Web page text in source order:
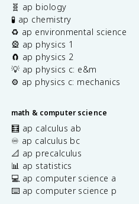
🧬 ap biology
🧪 ap chemistry
♻️ ap environmental science
🎡 ap physics 1
🧲 ap physics 2
💡 ap physics c: e&m
⚙️ ap physics c: mechanics
math & computer science
🧮 ap calculus ab
♾️ ap calculus bc
📐 ap precalculus
📊 ap statistics
💻 ap computer science a
⌨️ ap computer science p